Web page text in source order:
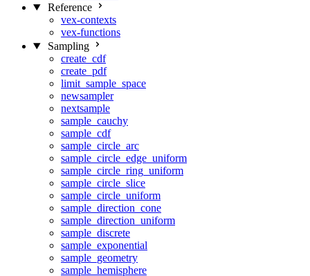
Reference
vex-contexts
vex-functions
Sampling
create_cdf
create_pdf
limit_sample_space
newsampler
nextsample
sample_cauchy
sample_cdf
sample_circle_arc
sample_circle_edge_uniform
sample_circle_ring_uniform
sample_circle_slice
sample_circle_uniform
sample_direction_cone
sample_direction_uniform
sample_discrete
sample_exponential
sample_geometry
sample_hemisphere